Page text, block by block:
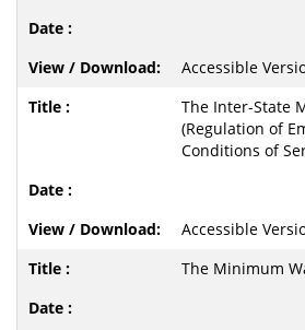
Accessible
The Inter-State
(Regulation of
Conditions of
Accessible
The Minimum